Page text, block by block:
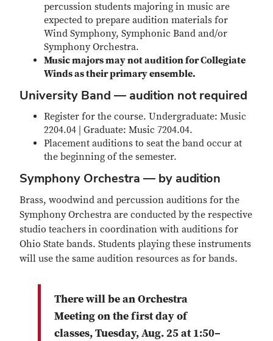
percussion students majoring in music are
expected to prepare audition materials for
Wind Symphony, Symphonic Band and/or
Symphony Orchestra.
Music majors may not audition for Collegiate
Winds as their primary ensemble.
University Band — audition not required
Register for the course. Undergraduate: Music
2204.04 | Graduate: Music 7204.04.
Placement auditions to seat the band occur at
the beginning of the semester.
Symphony Orchestra — by audition
Brass, woodwind and percussion auditions for the
Symphony Orchestra are conducted by the respective
studio teachers in coordination with auditions for
Ohio State bands. Students playing these instruments
will use the same audition resources as for bands.
There will be an Orchestra
Meeting on the first day of
classes, Tuesday, Aug. 25 at 1:50–